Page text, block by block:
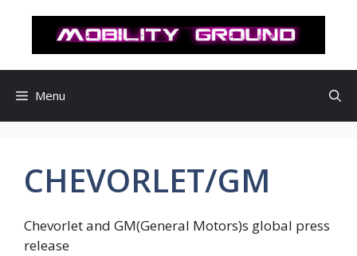
로
Menu
CHEVORLET/GM
Chevorlet and GM(General Motors)s global press
release